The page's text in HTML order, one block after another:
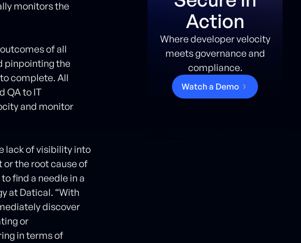
monitors the
of all
pinpointing the
complete. All
QA to IT
and monitor
lack of visibility into
the root cause of
find a needle in a
at Datical. “With
discover
or
in terms of
Action
Where developer velocity
meets governance and
compliance.
Watcha Demo